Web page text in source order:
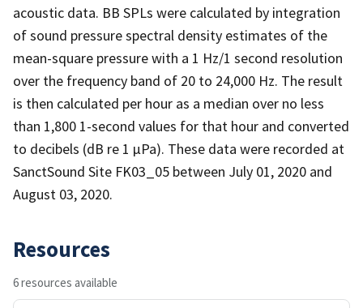
acoustic data. BB SPLs were calculated by integration
of sound pressure spectral density estimates of the
mean-square pressure with a 1 Hz/1 second resolution
over the frequency band of 20 to 24,000 Hz. The result
is then calculated per hour as a median over no less
than 1,800 1-second values for that hour and converted
to decibels (dB re 1 µPa). These data were recorded at
SanctSound Site FK03_05 between July 01, 2020 and
August 03, 2020.
Resources
6 resources available